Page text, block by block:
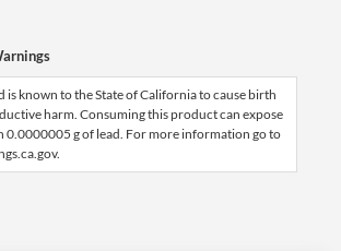
is known to the State of California to cause birth
harm. Consuming this product can expose
0.0000005 g of lead. For more information go to